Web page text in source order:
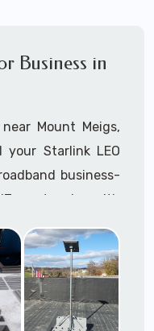
Business in
Mount Meigs,
Starlink LEO
business-
IT network with
part or all of the
We are Starlink